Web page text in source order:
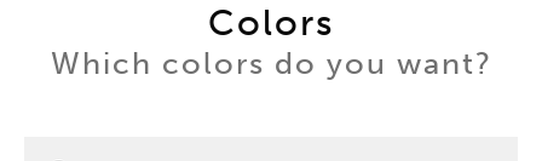
Colors
Which colors do you want?